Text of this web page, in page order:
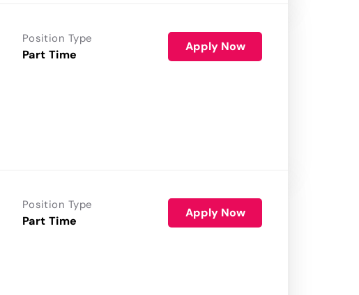
Position Type
Part Time
Apply Now
Position Type
Part Time
Apply Now